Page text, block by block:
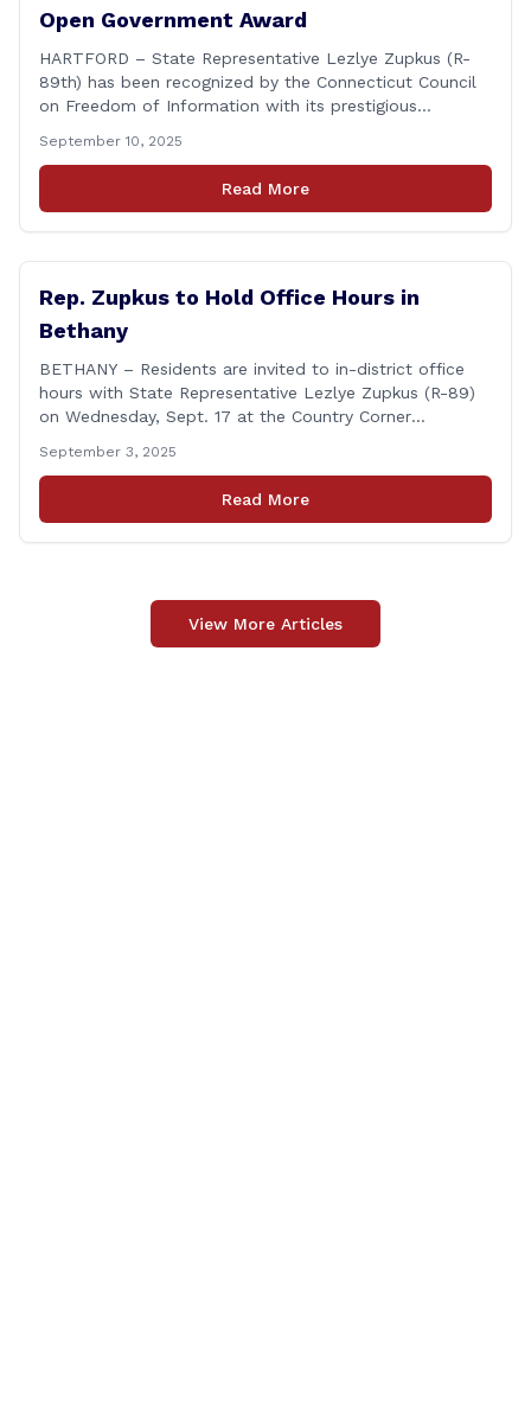
Open Government Award
HARTFORD – State Representative Lezlye Zupkus (R-
89th) has been recognized by the Connecticut Council
on Freedom of Information with its prestigious
during the Council’s annual awards ceremony held
Tuesday evening at the Hartford Club. The award
honors individuals who have demonstrated an
September 10, 2025
Read More
Rep. Zupkus to Hold Office Hours in
Bethany
BETHANY – Residents are invited to in-district office
hours with State Representative Lezlye Zupkus (R-89)
on Wednesday, Sept. 17 at the Country Corner
will run from 8:30 a.m. to 10:30 a.m. This event is an
opportunity to meet for casual conversation and talk
with Rep. Zupkus about any [&hellip;]
September 3, 2025
Read More
View More Articles